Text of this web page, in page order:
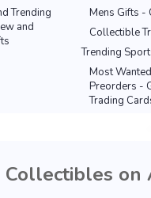
Mens Gifts -
Trending
and
Collectible
Trending
Most
Preorders -
Trading
Collectibles on